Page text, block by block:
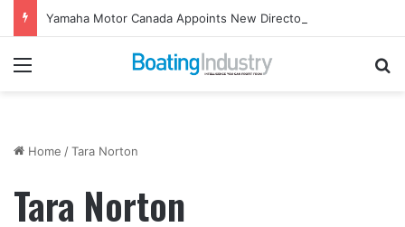
Yamaha Motor Canada Appoints New Director, Marine
Menu
Home /Tara Norton
Tara Norton